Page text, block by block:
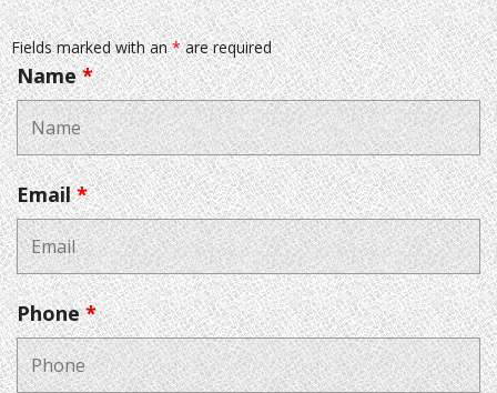
Fields marked with an*are required
Name*
Email*
Phone*